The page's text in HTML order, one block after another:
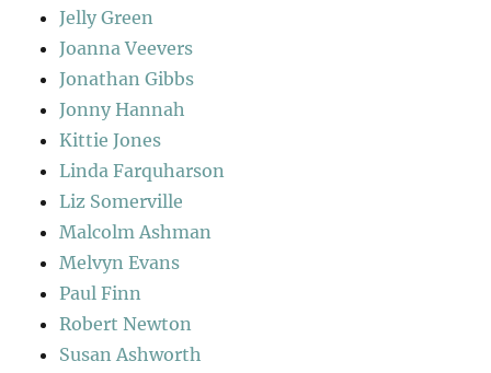
Jelly Green
Joanna Veevers
Jonathan Gibbs
Jonny Hannah
Kittie Jones
Linda Farquharson
Liz Somerville
Malcolm Ashman
Melvyn Evans
Paul Finn
Robert Newton
Susan Ashworth